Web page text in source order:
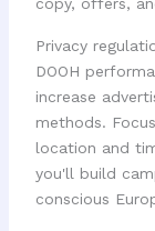
Privacy
DOOH
increase
methods.
location and
you'll build
conscious